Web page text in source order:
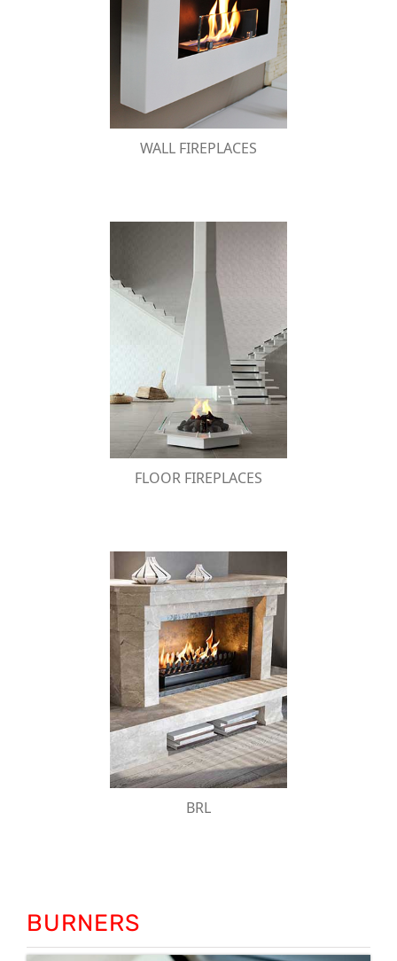
WALL FIREPLACES
A modern line of wall bio-fireplaces, which
merge the decorative harmony of a frame
with the warm atmosphere of fire.
FLOOR FIREPLACES
FLOOR FIREPLACES
Distinctive and impressive, these floor bio-
fireplaces gain the attention of the observer
thanks to the two different modern or classic
designs.
BRL
BRL
The bioKamino bioethanol burner support is
designed to be inserted into traditional wood-
burning fireplaces.
BURNERS